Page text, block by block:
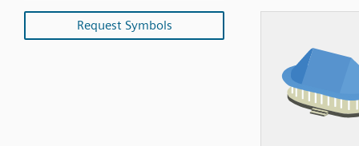
Request Symbols